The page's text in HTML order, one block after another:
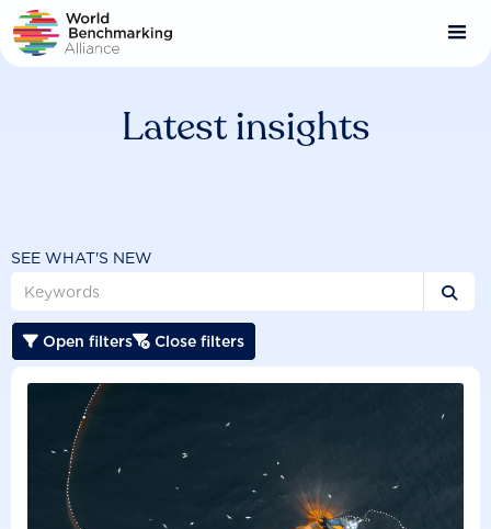
Skip
to
main
Latest insights
SEE WHAT'S NEW

 Open filters Close filters